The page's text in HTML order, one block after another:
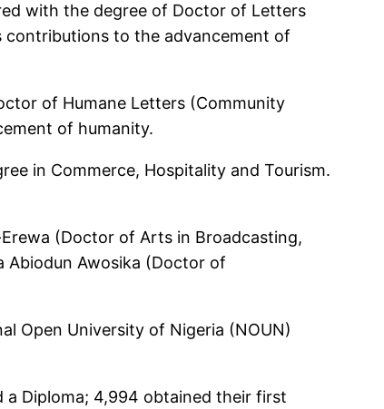
with the degree of Doctor of Letters
contributions to the advancement of
of Humane Letters (Community
of humanity.
in Commerce, Hospitality and Tourism.
(Doctor of Arts in Broadcasting,
Abiodun Awosika (Doctor of
Open University of Nigeria (NOUN)
Diploma; 4,994 obtained their first